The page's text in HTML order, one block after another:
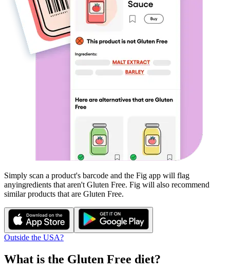
Simply scan a product's barcode and the Fig app will flag
anyingredients that aren't Gluten Free. Fig will also recommend
similar products that are Gluten Free.
Outside the USA?
What is the Gluten Free diet?